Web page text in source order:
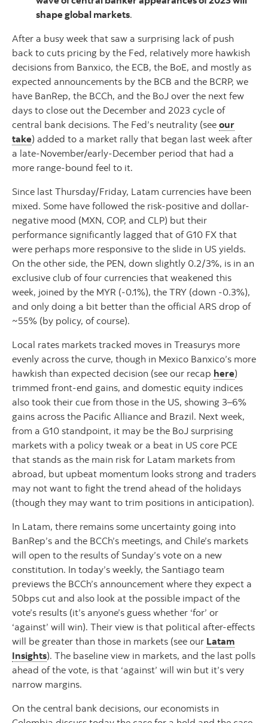
shape global markets.
After a busy week that saw a surprising lack of push
back to cuts pricing by the Fed, relatively more hawkish
decisions from Banxico, the ECB, the BoE, and mostly as
expected announcements by the BCB and the BCRP, we
have BanRep, the BCCh, and the BoJ over the next few
days to close out the December and 2023 cycle of
central bank decisions. The Fed’s neutrality (see our
take) added to a market rally that began last week after
a late-November/early-December period that had a
more range-bound feel to it.
Since last Thursday/Friday, Latam currencies have been
mixed. Some have followed the risk-positive and dollar-
negative mood (MXN, COP, and CLP) but their
performance significantly lagged that of G10 FX that
were perhaps more responsive to the slide in US yields.
On the other side, the PEN, down slightly 0.2/3%, is in an
exclusive club of four currencies that weakened this
week, joined by the MYR (-0.1%), the TRY (down -0.3%),
and only doing a bit better than the official ARS drop of
~55% (by policy, of course).
Local rates markets tracked moves in Treasurys more
evenly across the curve, though in Mexico Banxico’s more
hawkish than expected decision (see our recap here)
trimmed front-end gains, and domestic equity indices
also took their cue from those in the US, showing 3–6%
gains across the Pacific Alliance and Brazil. Next week,
from a G10 standpoint, it may be the BoJ surprising
markets with a policy tweak or a beat in US core PCE
that stands as the main risk for Latam markets from
abroad, but upbeat momentum looks strong and traders
may not want to fight the trend ahead of the holidays
(though they may want to trim positions in anticipation).
In Latam, there remains some uncertainty going into
BanRep’s and the BCCh’s meetings, and Chile’s markets
will open to the results of Sunday’s vote on a new
constitution. In today’s weekly, the Santiago team
previews the BCCh’s announcement where they expect a
50bps cut and also look at the possible impact of the
vote’s results (it’s anyone’s guess whether ‘for’ or
‘against’ will win). Their view is that political after-effects
will be greater than those in markets (see our Latam
Insights). The baseline view in markets, and the last polls
ahead of the vote, is that ‘against’ will win but it’s very
narrow margins.
On the central bank decisions, our economists in